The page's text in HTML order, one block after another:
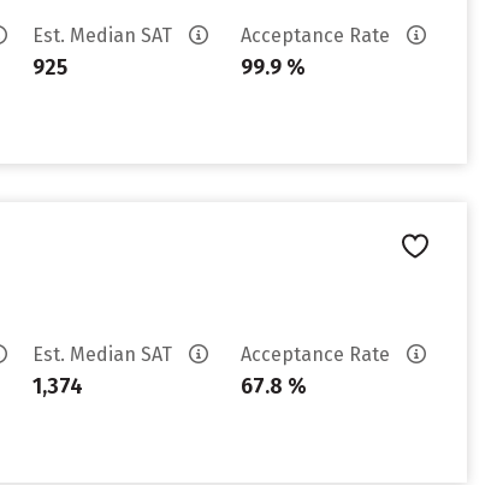
Est. Median SAT
925
Acceptance Rate
99.9 %
Est. Median SAT
1,374
Acceptance Rate
67.8 %